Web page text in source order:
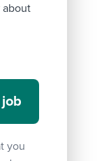
about
you